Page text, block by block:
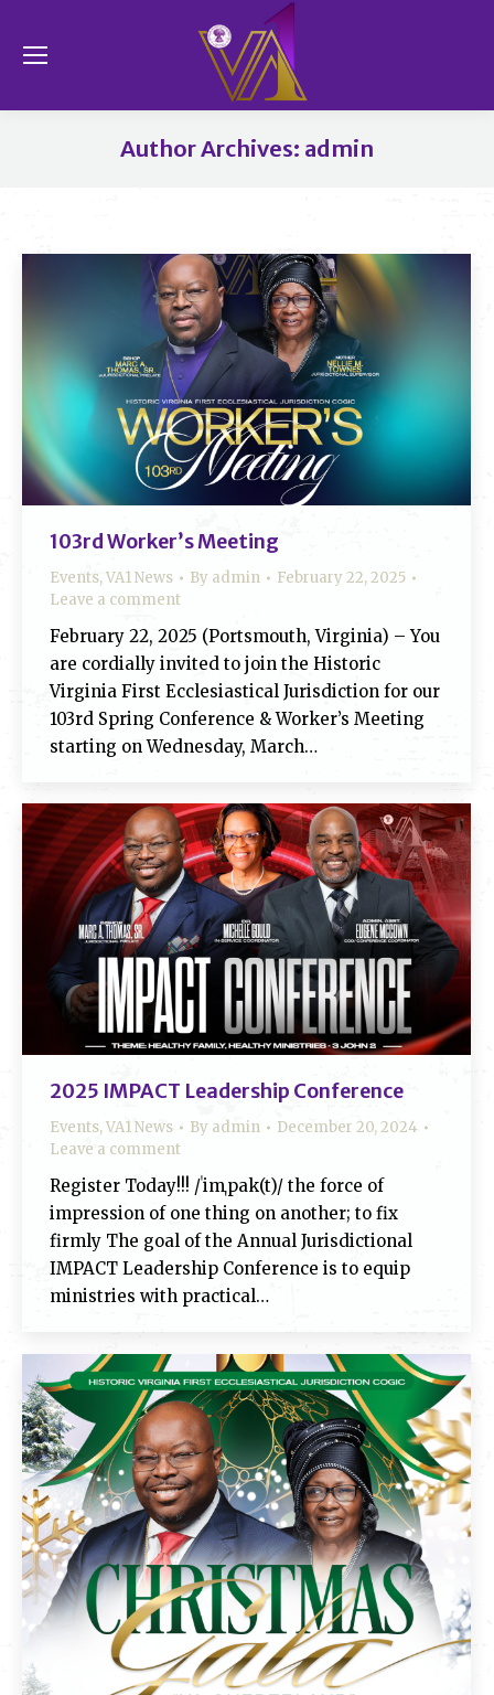
Author Archives: admin
103rd Worker’s Meeting
Events,VA1 News By admin
February 22, 2025
Leave a comment
February 22, 2025 (Portsmouth, Virginia) – You
are cordially invited to join the Historic
Virginia First Ecclesiastical Jurisdiction for our
103rd Spring Conference & Worker’s Meeting
starting on Wednesday, March…
2025 IMPACT Leadership Conference
Events,VA1 News By admin
December 20, 2024
Leave a comment
Register Today!!! /ˈimˌpak(t)/ the force of
impression of one thing on another; to fix
firmly The goal of the Annual Jurisdictional
IMPACT Leadership Conference is to equip
ministries with practical…